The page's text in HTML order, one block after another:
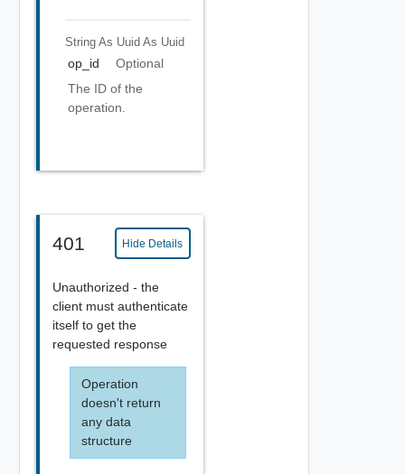
String As Uuid As Uuid
op_id
Optional
The ID of the
operation.
401 Hide Details
Unauthorized - the
client must authenticate
itself to get the
requested response
Operation
doesn't return
any data
structure